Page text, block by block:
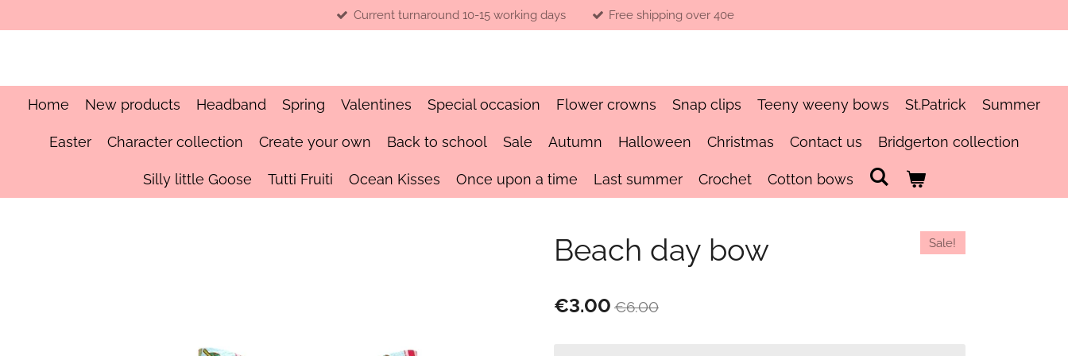
to
Current turnaround 10-15 working days Free shipping over 40e
Home New products Headband Spring Valentines Special occasion Flower crowns Snap clips Teeny weeny bows St.Patrick Summer
Easter Character collection Create your own Back to school Sale Autumn Halloween Christmas Contact us Bridgerton collection
Silly little Goose Tutti Fruiti Ocean Kisses Once upon a time Last summer Crochet Cotton bows
Beach day bow Sale!
€3.00 €6.00